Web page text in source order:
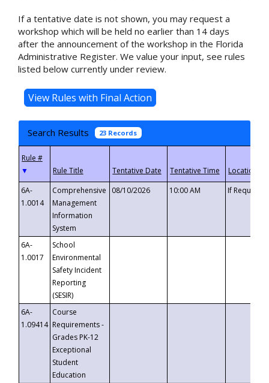
If a tentative date is not shown, you may request a
workshop which will be held no earlier than 14 days
after the announcement of the workshop in the Florida
Administrative Register. We value your input, see rules
listed below currently under review.
Search Results 23 Records
▼
6A-
1.0014
Comprehensive
Management
Information
System
08/10/2026 10:00 AM If
6A-
1.0017
School
Environmental
Safety Incident
Reporting
(SESIR)
6A-
1.09414
Course
Requirements -
Grades PK-12
Exceptional
Student
Education